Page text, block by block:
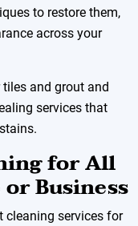
to restore them,
across your
and grout and
services that
for All
Business
cleaning services for